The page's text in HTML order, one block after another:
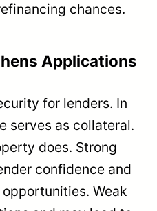
chances.
Applications
for lenders. In
serves as collateral.
does. Strong
confidence and
Weak